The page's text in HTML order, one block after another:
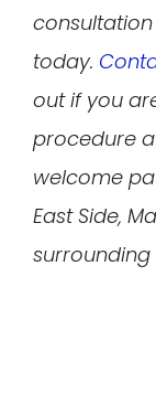
today.
out if you
procedure
welcome
East Side,